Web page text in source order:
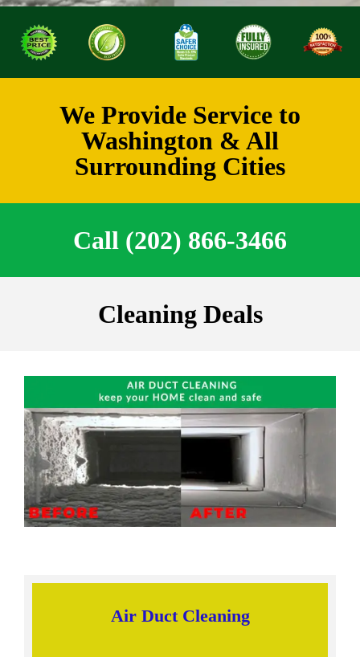
We Provide Service to
Washington & All
Surrounding Cities
Call (202) 866-3466
Cleaning Deals
Air Duct Cleaning